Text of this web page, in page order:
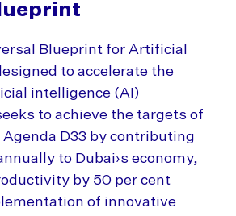
Blueprint for Artificial
to accelerate the
intelligence (AI)
to achieve the targets of
Agenda D33 by contributing
to Dubai›s economy,
by 50 per cent
of innovative